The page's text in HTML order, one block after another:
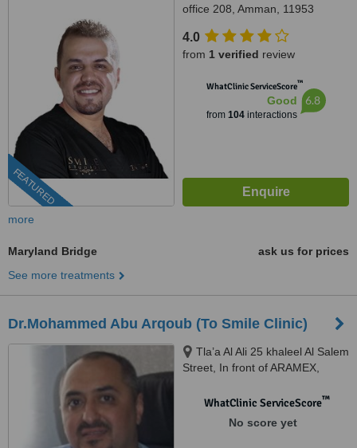
FEATURED
office 208, Amman, 11953
4.0
from 1 verified review
WhatClinic ServiceScore™
Good
from 104interactions
6.8
more
Maryland Bridge
ask us for prices
See more treatments
Dr.Mohammed Abu Arqoub (To Smile Clinic)
Tla’a Al Ali 25 khaleel Al Salem
Street, In front of ARAMEX,
WhatClinic ServiceScore™
No score yet